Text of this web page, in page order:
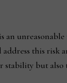
an
this risk
stability but